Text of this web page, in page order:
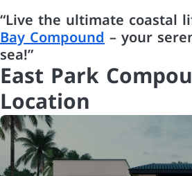
“Live the ultimate coastal
Bay Compound– your
sea!”
East Park
Location